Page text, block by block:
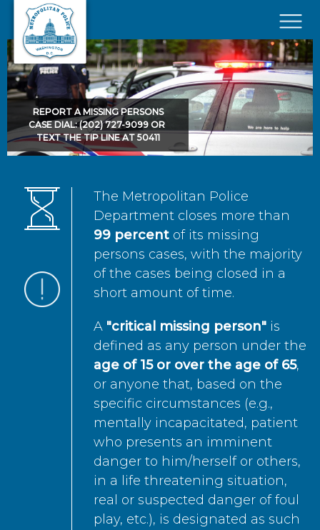
Skip to main content
×
REPORT A MISSING PERSONS
CASE DIAL: (202) 727-9099 OR
TEXT THE TIP LINE AT 50411
The Metropolitan Police
Department closes more than
99 percent of its missing
persons cases, with the majority
of the cases being closed in a
short amount of time.
A "critical missing person" is
defined as any person under the
age of 15 or over the age of 65,
or anyone that, based on the
specific circumstances (e.g.,
mentally incapacitated, patient
who presents an imminent
danger to him/herself or others,
in a life threatening situation,
real or suspected danger of foul
play, etc.), is designated as such